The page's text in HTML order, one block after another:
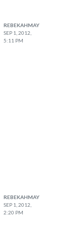
REBEKAHMAY
SEP 1, 2012,
5:11 PM
REBEKAHMAY
SEP 1, 2012,
2:20 PM